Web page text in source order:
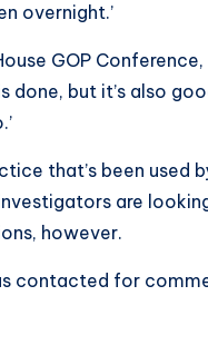
overnight.’
GOP
done, but it’s also
that’s been used
are
however.
contacted for